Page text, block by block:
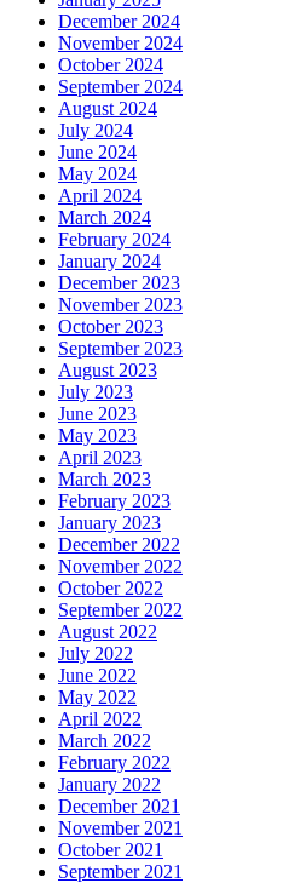
December 2024
November 2024
October 2024
September 2024
August 2024
July 2024
June 2024
May 2024
April 2024
March 2024
February 2024
January 2024
December 2023
November 2023
October 2023
September 2023
August 2023
July 2023
June 2023
May 2023
April 2023
March 2023
February 2023
January 2023
December 2022
November 2022
October 2022
September 2022
August 2022
July 2022
June 2022
May 2022
April 2022
March 2022
February 2022
January 2022
December 2021
November 2021
October 2021
September 2021